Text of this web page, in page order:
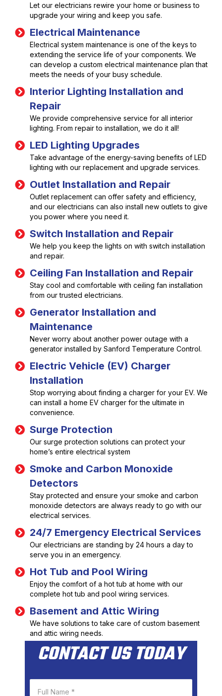
Let our electricians rewire your home or business to
upgrade your wiring and keep you safe.
Electrical Maintenance
Electrical system maintenance is one of the keys to
extending the service life of your components. We
can develop a custom electrical maintenance plan that
meets the needs of your busy schedule.
Interior Lighting Installation and
Repair
We provide comprehensive service for all interior
lighting. From repair to installation, we do it all!
LED Lighting Upgrades
Take advantage of the energy-saving benefits of LED
lighting with our replacement and upgrade services.
Outlet Installation and Repair
Outlet replacement can offer safety and efficiency,
and our electricians can also install new outlets to give
you power where you need it.
Switch Installation and Repair
We help you keep the lights on with switch installation
and repair.
Ceiling Fan Installation and Repair
Stay cool and comfortable with ceiling fan installation
from our trusted electricians.
Generator Installation and
Maintenance
Never worry about another power outage with a
generator installed by Sanford Temperature Control.
Electric Vehicle (EV) Charger
Installation
Stop worrying about finding a charger for your EV. We
can install a home EV charger for the ultimate in
convenience.
Surge Protection
Our surge protection solutions can protect your
home’s entire electrical system
Smoke and Carbon Monoxide
Detectors
Stay protected and ensure your smoke and carbon
monoxide detectors are always ready to go with our
electrical services.
24/7 Emergency Electrical Services
Our electricians are standing by 24 hours a day to
serve you in an emergency.
Hot Tub and Pool Wiring
Enjoy the comfort of a hot tub at home with our
complete hot tub and pool wiring services.
Basement and Attic Wiring
We have solutions to take care of custom basement
and attic wiring needs.
CONTACT US TODAY